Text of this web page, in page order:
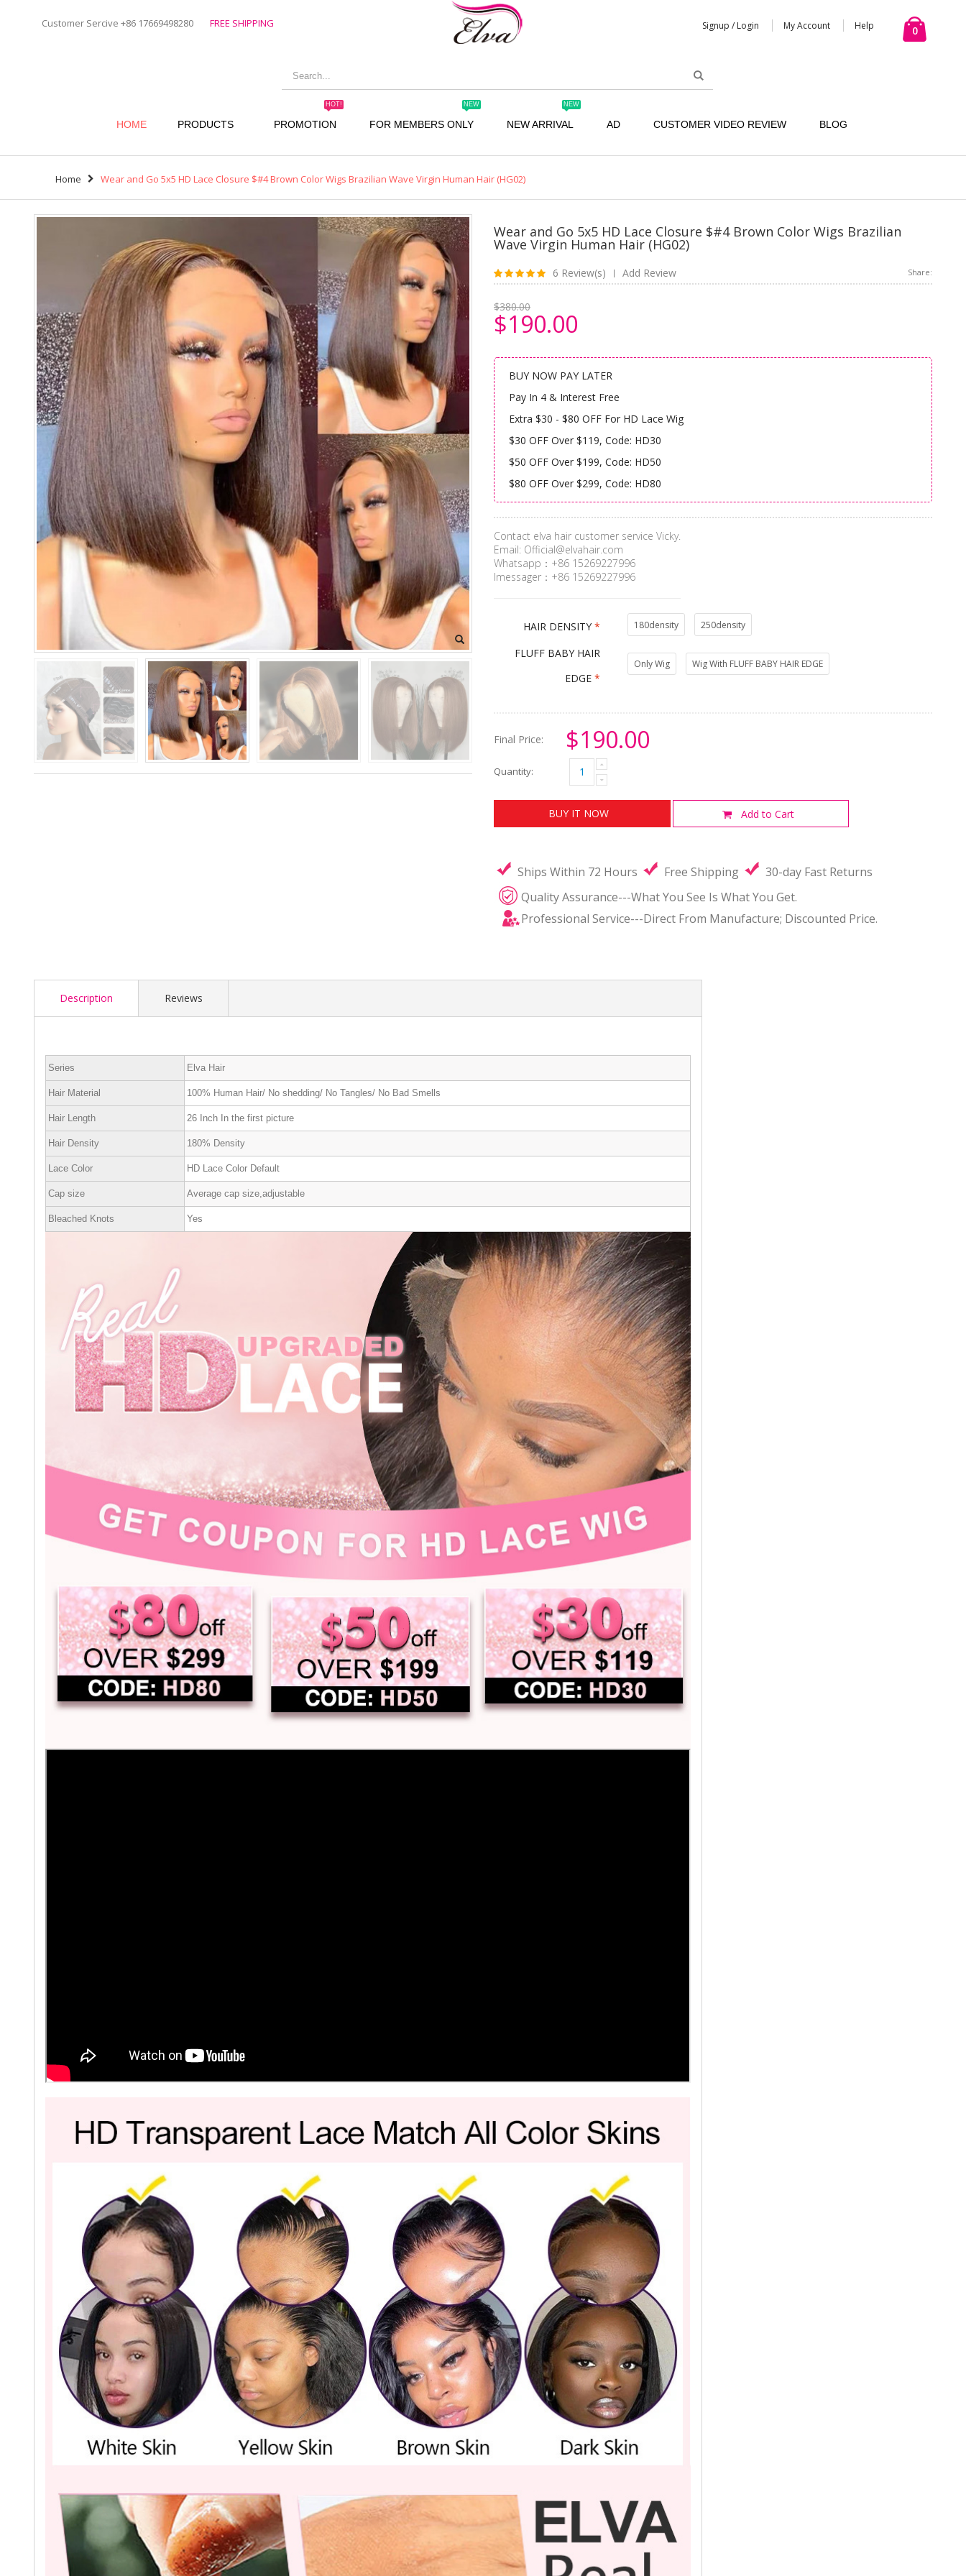
Customer Sercive +86 17669498280 FREE SHIPPING Signup / Login My Account Help 0
HOME PRODUCTS PROMOTION
HOT!
FOR MEMBERS ONLY
NEW
NEW ARRIVAL
NEW
AD CUSTOMER VIDEO REVIEW BLOG
Home Wear and Go 5x5 HD Lace Closure $#4 Brown Color Wigs Brazilian Wave Virgin Human Hair (HG02)
Wear and Go 5x5 HD Lace Closure $#4 Brown Color Wigs Brazilian
Wave Virgin Human Hair (HG02)
6 Review(s) | Add Review Share:
$380.00
$190.00
BUY NOW PAY LATER
Pay In 4 & Interest Free
Extra $30 - $80 OFF For HD Lace Wig
$30 OFF Over $119, Code: HD30
$50 OFF Over $199, Code: HD50
$80 OFF Over $299, Code: HD80
Contact elva hair customer service Vicky.
Email: Official@elvahair.com
Whatsapp：+86 15269227996
Imessager：+86 15269227996
HAIR DENSITY * 180density 250density
FLUFF BABY HAIR
EDGE *
Only Wig Wig With FLUFF BABY HAIR EDGE
Final Price: $190.00
Quantity:
BUY IT NOW Add to Cart
Ships Within 72 Hours Free Shipping
30-day Fast Returns
Quality Assurance---What You See Is What You Get.
Professional Service---Direct From Manufacture; Discounted Price.
Description Reviews
Series Elva Hair
Hair Material 100% Human Hair/ No shedding/ No Tangles/ No Bad Smells
Hair Length 26 Inch In the first picture
Hair Density 180% Density
Lace Color HD Lace Color Default
Cap size Average cap size,adjustable
Bleached Knots Yes